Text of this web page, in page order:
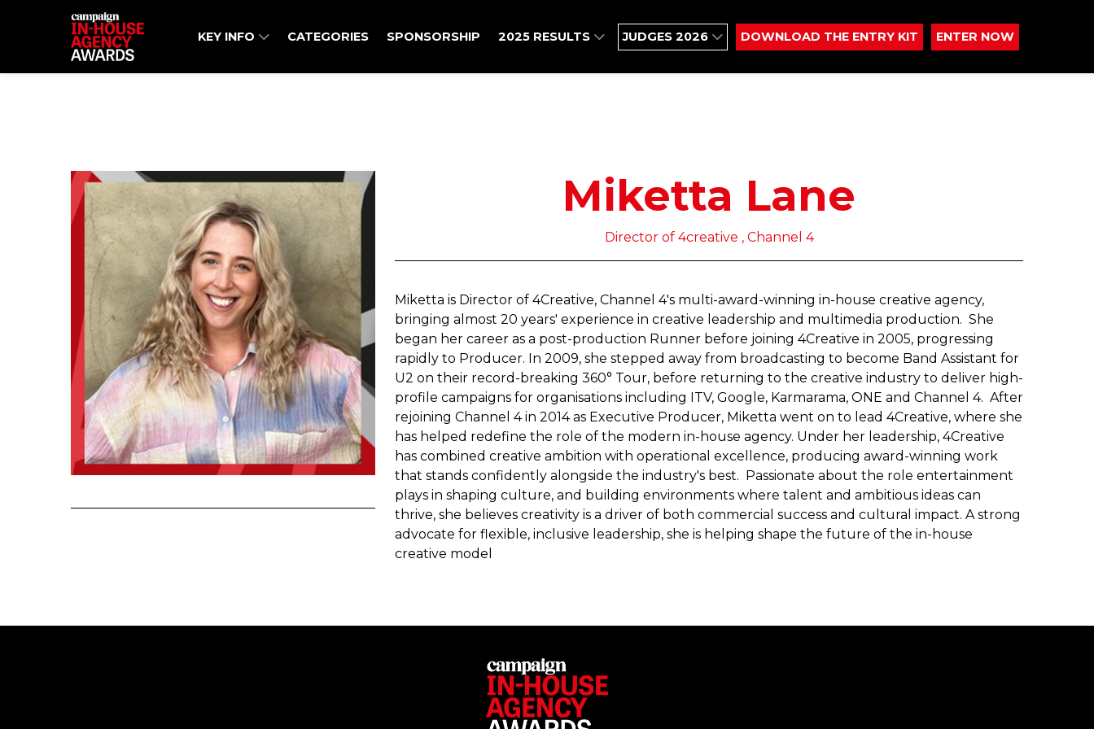
KEY INFO CATEGORIES SPONSORSHIP 2025 RESULTS JUDGES 2026 DOWNLOAD THE ENTRY KIT ENTER NOW
Miketta Lane
Director of 4creative , Channel 4
Miketta is Director of 4Creative, Channel 4's multi-award-winning in-house creative agency,
bringing almost 20 years' experience in creative leadership and multimedia production. She
began her career as a post-production Runner before joining 4Creative in 2005, progressing
rapidly to Producer. In 2009, she stepped away from broadcasting to become Band Assistant for
U2 on their record-breaking 360° Tour, before returning to the creative industry to deliver high-
profile campaigns for organisations including ITV, Google, Karmarama, ONE and Channel 4. After
rejoining Channel 4 in 2014 as Executive Producer, Miketta went on to lead 4Creative, where she
has helped redefine the role of the modern in-house agency. Under her leadership, 4Creative
has combined creative ambition with operational excellence, producing award-winning work
that stands confidently alongside the industry's best. Passionate about the role entertainment
plays in shaping culture, and building environments where talent and ambitious ideas can
thrive, she believes creativity is a driver of both commercial success and cultural impact. A strong
advocate for flexible, inclusive leadership, she is helping shape the future of the in-house
creative model